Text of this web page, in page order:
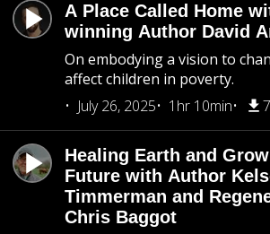
A Place Called Home
winning Author David
On embodying a vision to
affect children in poverty.
July 26, 2025
1hr 10min
Healing Earth and
Future with Author
Timmerman and
Chris Baggot